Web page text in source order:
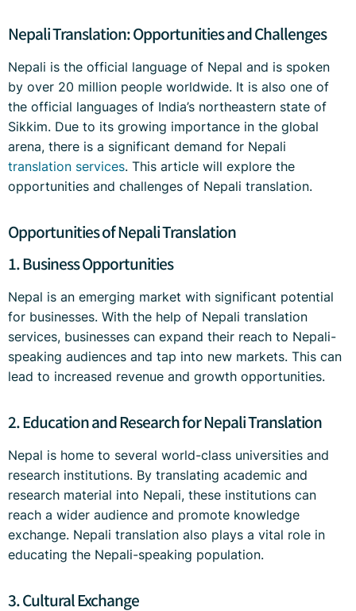
Nepali Translation: Opportunities and Challenges
Nepali is the official language of Nepal and is spoken
by over 20 million people worldwide. It is also one of
the official languages of India’s northeastern state of
Sikkim. Due to its growing importance in the global
arena, there is a significant demand for Nepali
translation services. This article will explore the
opportunities and challenges of Nepali translation.
Opportunities of Nepali Translation
1. Business Opportunities
Nepal is an emerging market with significant potential
for businesses. With the help of Nepali translation
services, businesses can expand their reach to Nepali-
speaking audiences and tap into new markets. This can
lead to increased revenue and growth opportunities.
2. Education and Research for Nepali Translation
Nepal is home to several world-class universities and
research institutions. By translating academic and
research material into Nepali, these institutions can
reach a wider audience and promote knowledge
exchange. Nepali translation also plays a vital role in
educating the Nepali-speaking population.
3. Cultural Exchange